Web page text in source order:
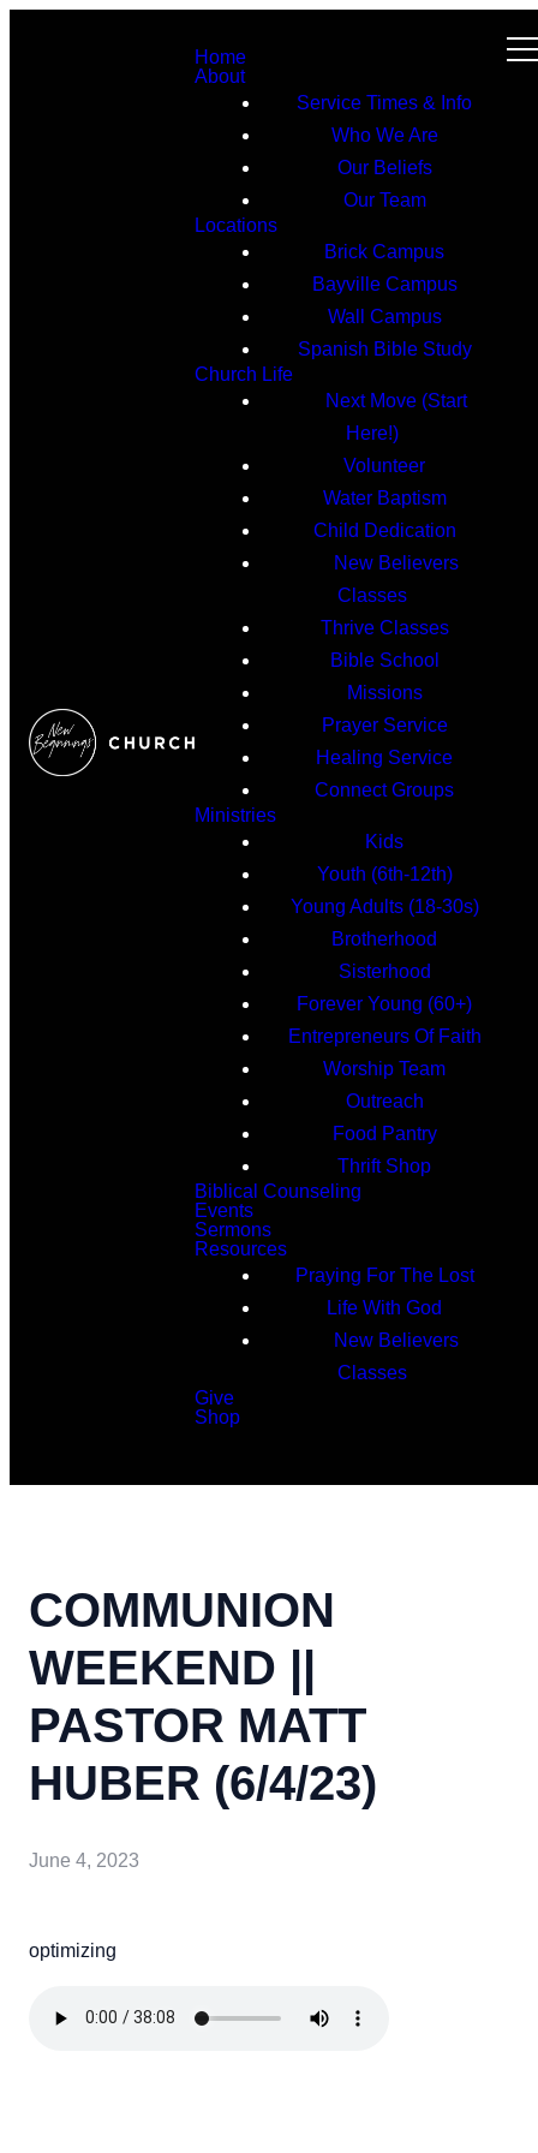
Home
About
Service Times & Info
Who We Are
Our Beliefs
Our Team
Locations
Brick Campus
Bayville Campus
Wall Campus
Spanish Bible Study
Church Life
Next Move (Start
Here!)
Volunteer
Water Baptism
Child Dedication
New Believers
Classes
Thrive Classes
Bible School
Missions
Prayer Service
Healing Service
Connect Groups
Ministries
Kids
Youth (6th-12th)
Young Adults (18-30s)
Brotherhood
Sisterhood
Forever Young (60+)
Entrepreneurs Of Faith
Worship Team
Outreach
Food Pantry
Thrift Shop
Biblical Counseling
Events
Sermons
Resources
Praying For The Lost
Life With God
New Believers
Classes
Give
Shop
COMMUNION
WEEKEND ||
PASTOR MATT
HUBER (6/4/23)
June 4, 2023
optimizing